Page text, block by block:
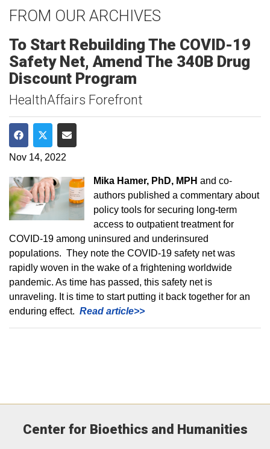
FROM OUR ARCHIVES
To Start Rebuilding The COVID-19
Safety Net, Amend The 340B Drug
Discount Program
HealthAffairs Forefront
Share on Facebook
Share on Twitter
Share via Email
Nov 14, 2022
Mika Hamer, PhD, MPH and co-
authors published a commentary about
policy tools for securing long-term
access to outpatient treatment for
COVID-19 among uninsured and underinsured
populations. They note the COVID-19 safety net was
rapidly woven in the wake of a frightening worldwide
pandemic. As time has passed, this safety net is
unraveling. It is time to start putting it back together for an
enduring effect. Read article>>
Center for Bioethics and Humanities